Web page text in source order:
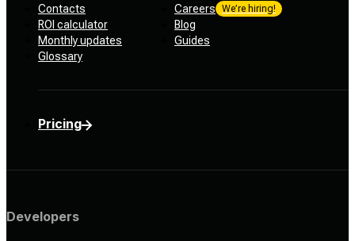
Contacts
Careers We’re hiring!
ROI calculator
Blog
Monthly updates
Guides
Glossary
Pricing
Developers